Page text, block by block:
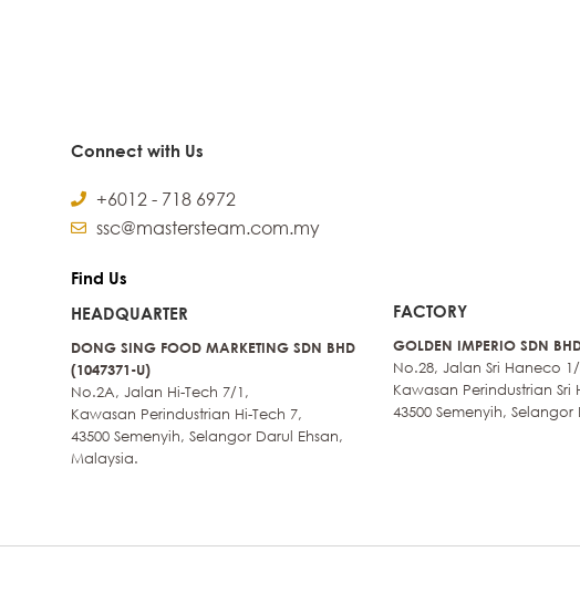
Connect with Us
+6012 - 718 6972
ssc@mastersteam.com.my
Find Us
HEADQUARTER
DONG SING FOOD MARKETING SDN BHD
(1047371-U)
No.2A, Jalan Hi-Tech 7/1,
Kawasan Perindustrian Hi-Tech 7,
43500 Semenyih, Selangor Darul Ehsan,
Malaysia.
FACTORY
GOLDEN IMPERIO SDN
No.28, Jalan Sri Haneco
Kawasan Perindustrian Sri
43500 Semenyih,